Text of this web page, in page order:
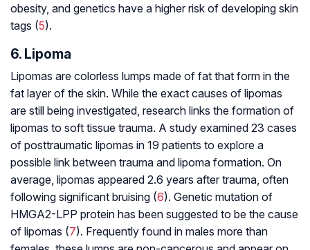
obesity, and genetics have a higher risk of developing skin
tags (5).
6. Lipoma
Lipomas are colorless lumps made of fat that form in the
fat layer of the skin. While the exact causes of lipomas
are still being investigated, research links the formation of
lipomas to soft tissue trauma. A study examined 23 cases
of posttraumatic lipomas in 19 patients to explore a
possible link between trauma and lipoma formation. On
average, lipomas appeared 2.6 years after trauma, often
following significant bruising (6). Genetic mutation of
HMGA2-LPP protein has been suggested to be the cause
of lipomas (7). Frequently found in males more than